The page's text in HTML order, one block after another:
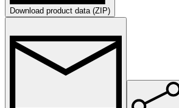
Download product data (ZIP)